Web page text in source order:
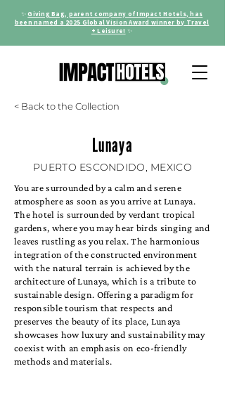
✨Giving Bag, parent company of Impact Hotels, has
been named a 2025 Global Vision Award winner by Travel
+ Leisure! ✨
< Back to the Collection
Lunaya
PUERTO ESCONDIDO, MEXICO
You are surrounded by a calm and serene
atmosphere as soon as you arrive at Lunaya.
The hotel is surrounded by verdant tropical
gardens, where you may hear birds singing and
leaves rustling as you relax. The harmonious
integration of the constructed environment
with the natural terrain is achieved by the
architecture of Lunaya, which is a tribute to
sustainable design. Offering a paradigm for
responsible tourism that respects and
preserves the beauty of its place, Lunaya
showcases how luxury and sustainability may
coexist with an emphasis on eco-friendly
methods and materials.